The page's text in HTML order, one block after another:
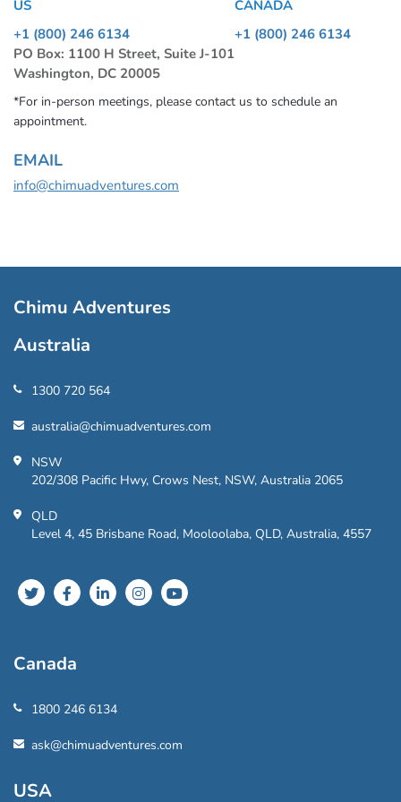
US
+1 (800) 246 6134
PO Box: 1100 H Street, Suite J-101
Washington, DC 20005
CANADA
+1 (800) 246 6134
*For in-person meetings, please contact us to schedule an
appointment.
EMAIL
info@chimuadventures.com
Chimu Adventures
Australia
1300 720 564
australia@chimuadventures.com
NSW
202/308 Pacific Hwy, Crows Nest, NSW, Australia 2065
QLD
Level 4, 45 Brisbane Road, Mooloolaba, QLD, Australia, 4557
Canada
1800 246 6134
ask@chimuadventures.com
USA